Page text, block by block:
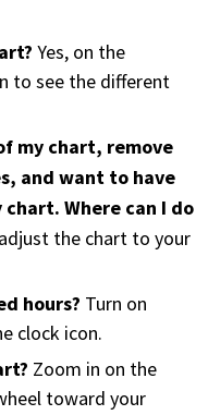
Yes, on the
to see the different
my chart, remove
and want to have
Where can I do
the chart to your
hours? Turn on
clock icon.
Zoom in on the
toward your